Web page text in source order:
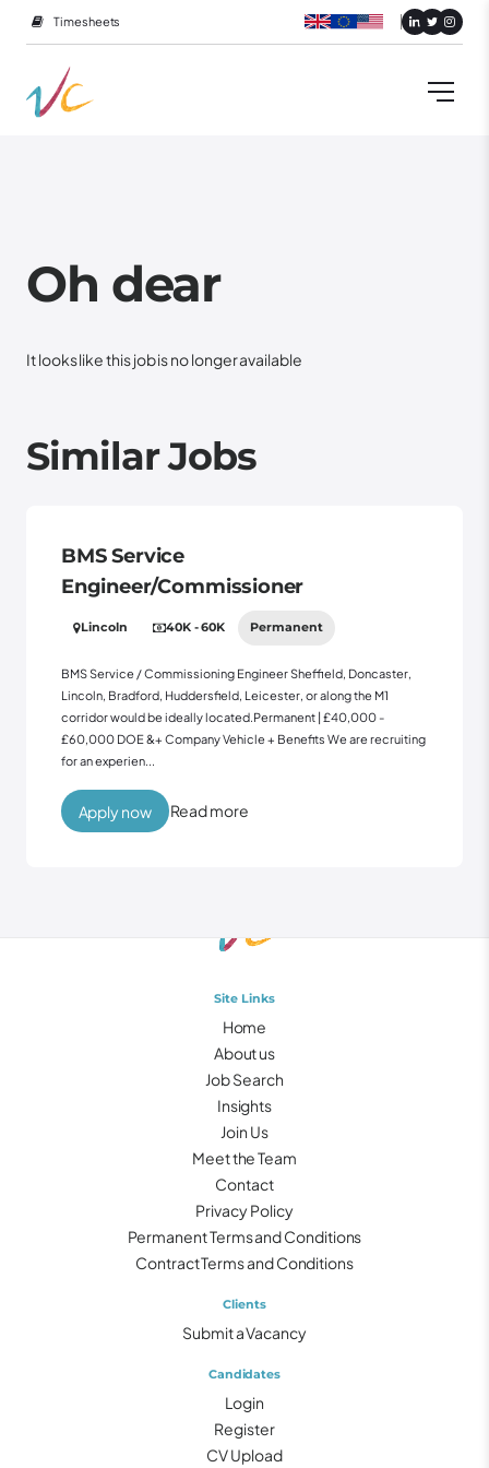
Timesheets
Oh dear
It looks like this job is no longer available
Similar Jobs
BMS Service
Engineer/Commissioner
Lincoln 40K - 60K Permanent
BMS Service / Commissioning Engineer Sheffield, Doncaster,
Lincoln, Bradford, Huddersfield, Leicester, or along the M1
corridor would be ideally located.Permanent | £40,000 -
£60,000 DOE &+ Company Vehicle + Benefits We are recruiting
for an experien...
Read more
Apply now
Site Links
Home
About us
Job Search
Insights
Join Us
Meet the Team
Contact
Privacy Policy
Permanent Terms and Conditions
Contract Terms and Conditions
Clients
Submit a Vacancy
Candidates
Login
Register
CV Upload